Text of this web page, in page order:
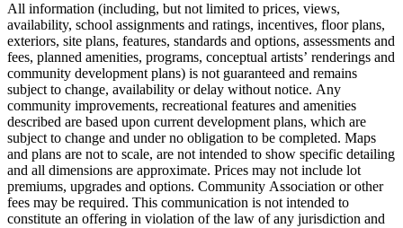
All information (including, but not limited to prices, views,
availability, school assignments and ratings, incentives, floor plans,
exteriors, site plans, features, standards and options, assessments and
fees, planned amenities, programs, conceptual artists’ renderings and
community development plans) is not guaranteed and remains
subject to change, availability or delay without notice. Any
community improvements, recreational features and amenities
described are based upon current development plans, which are
subject to change and under no obligation to be completed. Maps
and plans are not to scale, are not intended to show specific detailing
and all dimensions are approximate. Prices may not include lot
premiums, upgrades and options. Community Association or other
fees may be required. This communication is not intended to
constitute an offering in violation of the law of any jurisdiction and